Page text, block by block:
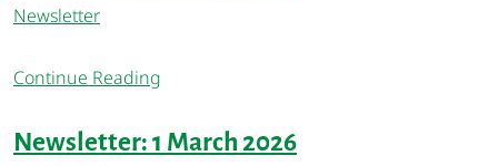
Newsletter
Continue Reading
Newsletter: 1 March 2026